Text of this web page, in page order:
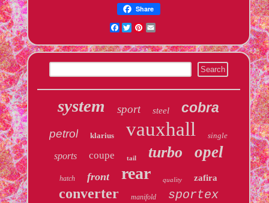
Share
Facebook
TwitterPinterest
system sport steel cobra
petrol klarius vauxhall single
sports coupe tail turbo opel
hatch front rear quality zafira
converter manifold sportex